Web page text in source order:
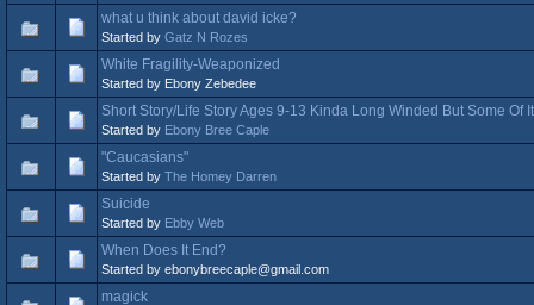
what u think about david icke?
Started by Gatz N Rozes
White Fragility-Weaponized
Started by Ebony Zebedee
Short Story/Life Story Ages 9-13 Kinda Long Winded But Some Of
Started by Ebony Bree Caple
"Caucasians"
Started by The Homey Darren
Suicide
Started by Ebby Web
When Does It End?
Started by ebonybreecaple@gmail.com
magick